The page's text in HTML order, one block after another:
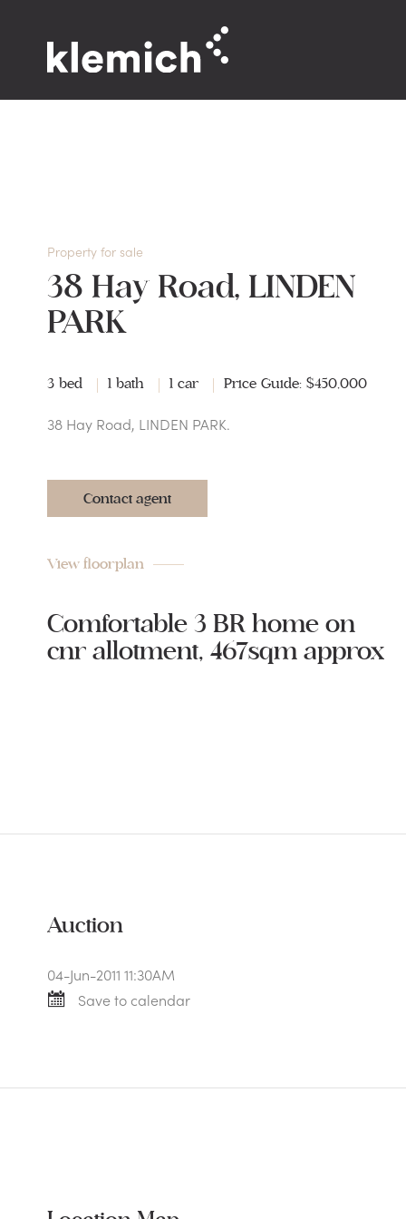
Property for sale
38 Hay Road, LINDEN
PARK
3 bed 1 bath 1 car Price Guide: $450,000
38 Hay Road, LINDEN PARK.
Contact agent
View floorplan
Comfortable 3 BR home on
cnr allotment, 467sqm approx
Auction
04-Jun-2011 11:30AM
Save to calendar